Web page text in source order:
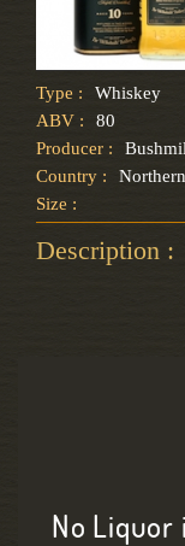
Type :
Whiskey
ABV :
80
Producer :
Country :
Size :
Description :
No Liquor